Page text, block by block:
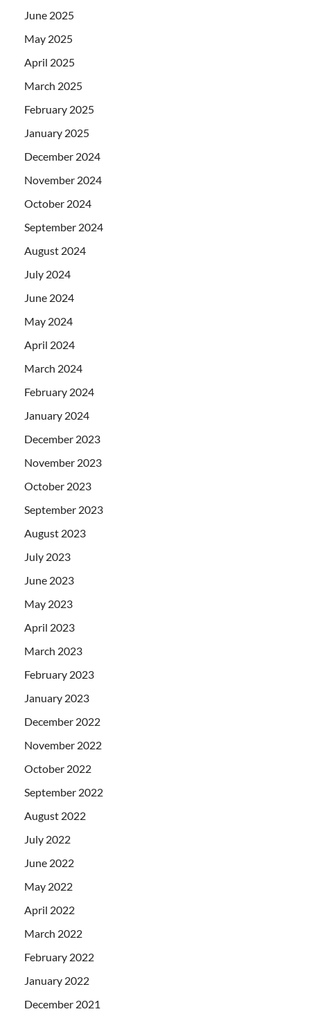
June 2025
May 2025
April 2025
March 2025
February 2025
January 2025
December 2024
November 2024
October 2024
September 2024
August 2024
July 2024
June 2024
May 2024
April 2024
March 2024
February 2024
January 2024
December 2023
November 2023
October 2023
September 2023
August 2023
July 2023
June 2023
May 2023
April 2023
March 2023
February 2023
January 2023
December 2022
November 2022
October 2022
September 2022
August 2022
July 2022
June 2022
May 2022
April 2022
March 2022
February 2022
January 2022
December 2021